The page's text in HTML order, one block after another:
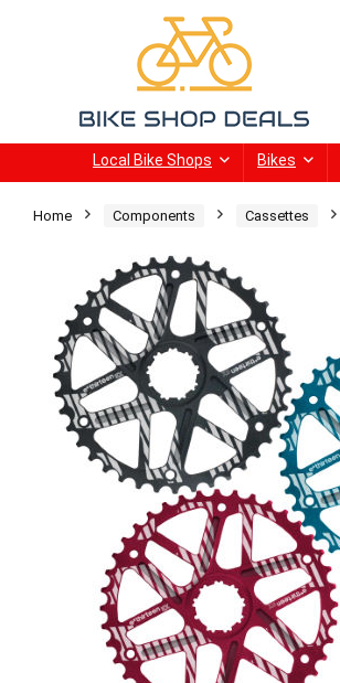
Local Bike Shops Bikes
Home Components Cassettes